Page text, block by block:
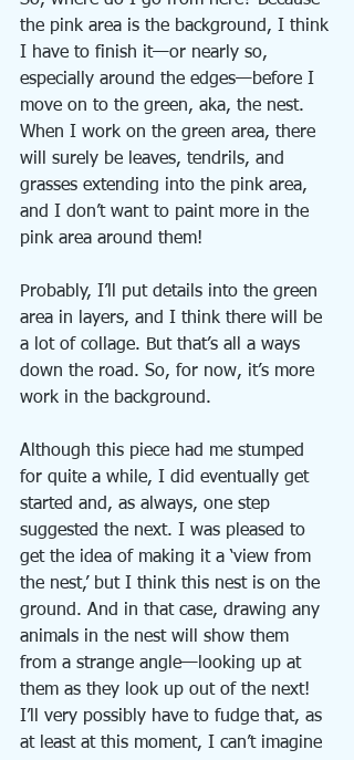
the pink area is the background, I think
I have to finish it—or nearly so,
especially around the edges—before I
move on to the green, aka, the nest.
When I work on the green area, there
will surely be leaves, tendrils, and
grasses extending into the pink area,
and I don’t want to paint more in the
pink area around them!
Probably, I’ll put details into the green
area in layers, and I think there will be
a lot of collage. But that’s all a ways
down the road. So, for now, it’s more
work in the background.
Although this piece had me stumped
for quite a while, I did eventually get
started and, as always, one step
suggested the next. I was pleased to
get the idea of making it a ‘view from
the nest,’ but I think this nest is on the
ground. And in that case, drawing any
animals in the nest will show them
from a strange angle—looking up at
them as they look up out of the next!
I’ll very possibly have to fudge that, as
at least at this moment, I can’t imagine